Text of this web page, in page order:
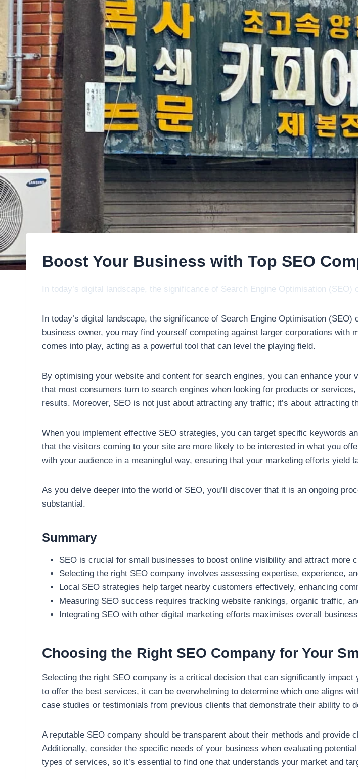
Boost Your Business with Top SEO
In today’s digital landscape, the significance of Search Engine Optimisation
In today’s digital landscape, the significance of Search Engine Optimisation
business owner, you may find yourself competing against larger corporations
comes into play, acting as a powerful tool that can level the playing field.
By optimising your website and content for search engines, you can enhance
that most consumers turn to search engines when looking for products or
results. Moreover, SEO is not just about attracting any traffic; it’s about attracting
When you implement effective SEO strategies, you can target specific keywords
that the visitors coming to your site are more likely to be interested in what you
with your audience in a meaningful way, ensuring that your marketing efforts yield
As you delve deeper into the world of SEO, you’ll discover that it is an ongoing
substantial.
Summary
SEO is crucial for small businesses to boost online visibility and attract more
Selecting the right SEO company involves assessing expertise, experience,
Local SEO strategies help target nearby customers effectively, enhancing
Measuring SEO success requires tracking website rankings, organic traffic,
Integrating SEO with other digital marketing efforts maximises overall
Choosing the Right SEO Company for Your
Selecting the right SEO company is a critical decision that can significantly
to offer the best services, it can be overwhelming to determine which one aligns
case studies or testimonials from previous clients that demonstrate their ability to
A reputable SEO company should be transparent about their methods and
Additionally, consider the specific needs of your business when evaluating
types of services, so it’s essential to find one that understands your market and